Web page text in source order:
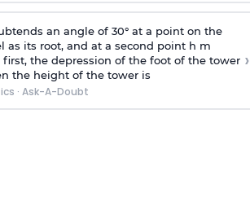
an angle of 30° at a point on the
as its root, and at a second point h m
first, the depression of the foot of the tower
the height of the tower is
· Ask-A-Doubt
›